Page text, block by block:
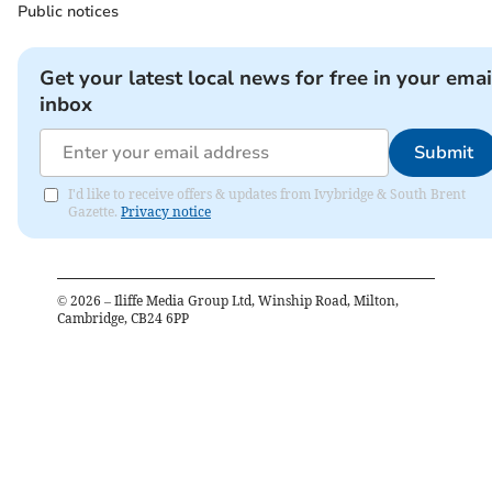
Public notices
Get your latest local news for free in your
inbox
Submit
I'd like to receive offers & updates from Ivybridge & South Brent
Gazette. Privacy notice
© 2026 – Iliffe Media Group Ltd, Winship Road, Milton,
Cambridge, CB24 6PP